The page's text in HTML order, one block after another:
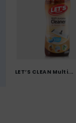
LET’S CLEAN Multi...